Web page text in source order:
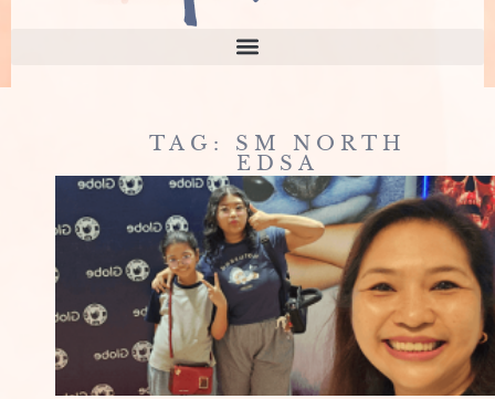
TAG: SM NORTH
EDSA